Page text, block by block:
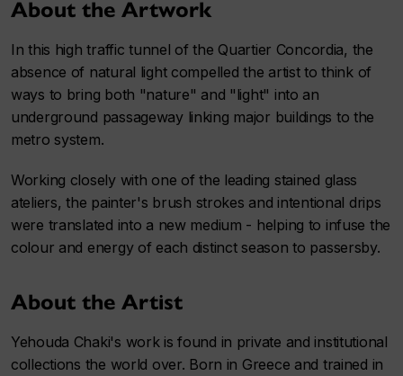
About the Artwork
In this high traffic tunnel of the Quartier Concordia, the
absence of natural light compelled the artist to think of
ways to bring both "nature" and "light" into an
underground passageway linking major buildings to the
metro system.
Working closely with one of the leading stained glass
ateliers, the painter's brush strokes and intentional drips
were translated into a new medium - helping to infuse the
colour and energy of each distinct season to passersby.
About the Artist
Yehouda Chaki's work is found in private and institutional
collections the world over. Born in Greece and trained in